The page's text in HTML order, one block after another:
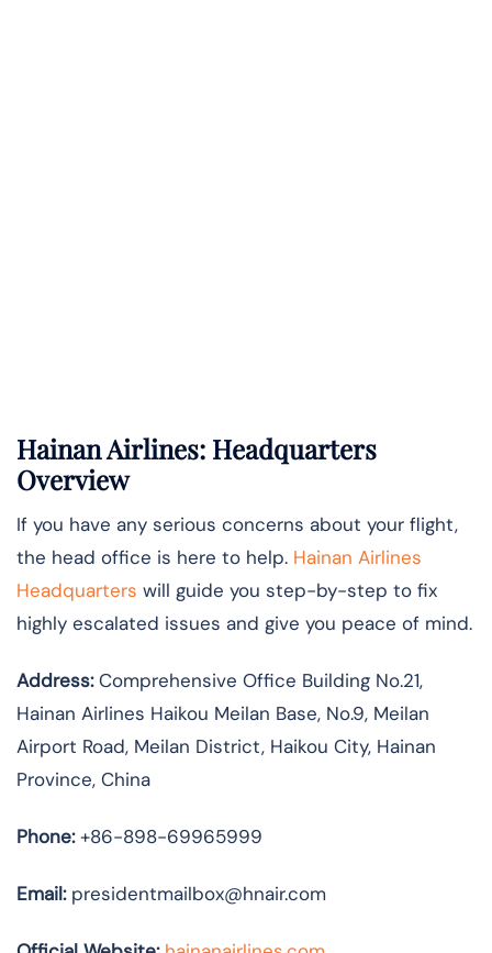
Hainan Airlines: Headquarters
Overview
If you have any serious concerns about your flight,
the head office is here to help. Hainan Airlines
Headquarters will guide you step-by-step to fix
highly escalated issues and give you peace of mind.
Address:Comprehensive Office Building No.21,
Hainan Airlines Haikou Meilan Base, No.9, Meilan
Airport Road, Meilan District, Haikou City, Hainan
Province, China
Phone:+86-898-69965999
Email:presidentmailbox@hnair.com